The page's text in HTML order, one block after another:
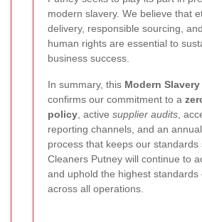
modern slavery. We believe that
delivery, responsible sourcing,
human rights are essential to
business success.
In summary, this Modern
confirms our commitment to a
policy, active supplier audits,
reporting channels, and an
process that keeps our standards
Cleaners Putney will continue to
and uphold the highest standards
across all operations.